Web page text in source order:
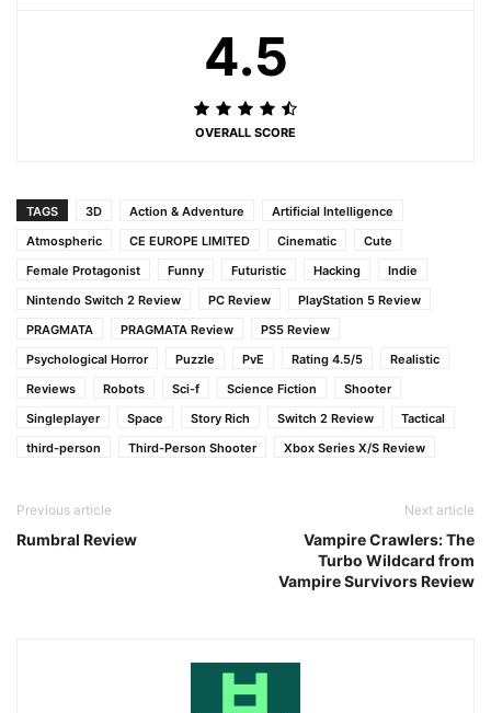
4.5
OVERALL SCORE
TAGS 3D Action & Adventure
Artificial Intelligence
Atmospheric
CE EUROPE LIMITED Cinematic
Cute
Female Protagonist
Funny Futuristic Hacking
Indie
Nintendo Switch 2 Review
PC Review
PlayStation 5 Review
PRAGMATA
PRAGMATA Review
PS5 Review
Psychological Horror
Puzzle PvE Rating 4.5/5
Realistic
Reviews
Robots Sci-f Science Fiction
Shooter
Singleplayer
Space Story Rich Switch 2 Review
Tactical
third-person
Third-Person Shooter Xbox Series X/S Review
Previous article
Rumbral Review
Next article
Vampire Crawlers: The
Turbo Wildcard from
Vampire Survivors Review